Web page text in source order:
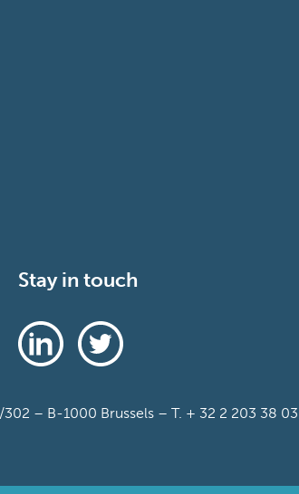
Stay in touch
– B-1000 Brussels – T. + 32 2 203 38 03